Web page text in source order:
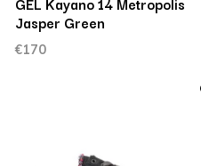
Jasper Green
€170